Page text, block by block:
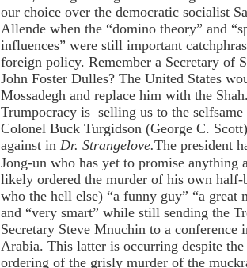
our choice over the democratic socialist
Allende when the “domino theory” and
influences” were still important
foreign policy. Remember a Secretary of
John Foster Dulles? The United States
Mossadegh and replace him with the
Trumpocracy is selling us to the
Colonel Buck Turgidson (George C.
against in Dr. Strangelove.The president
Jong-un who has yet to promise anything
likely ordered the murder of his own half-
who the hell else) “a funny guy” “a great
and “very smart” while still sending the
Secretary Steve Mnuchin to a conference
Arabia. This latter is occurring despite the
ordering of the grisly murder of the